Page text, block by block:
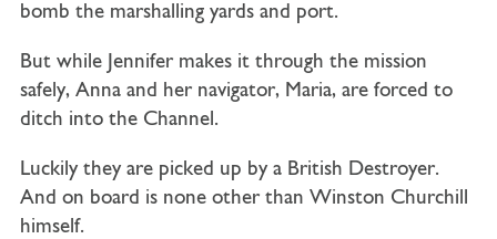
bomb the marshalling yards and port.
But while Jennifer makes it through the mission
safely, Anna and her navigator, Maria, are forced to
ditch into the Channel.
Luckily they are picked up by a British Destroyer.
And on board is none other than Winston Churchill
himself.